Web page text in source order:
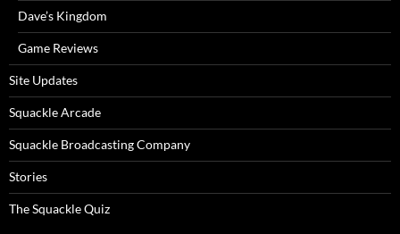
Dave’s Kingdom
Game Reviews
Site Updates
Squackle Arcade
Squackle Broadcasting Company
Stories
The Squackle Quiz